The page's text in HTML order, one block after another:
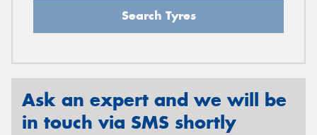
Search Tyres
Ask an expert and we will be
in touch via SMS shortly